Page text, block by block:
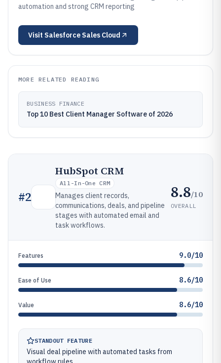
automation and strong CRM reporting
Visit Salesforce Sales Cloud
MORE RELATED READING
BUSINESS FINANCE
Top 10 Best Client Manager Software of 2026
#2
HubSpot CRM
All-In-One CRM
Manages client records,
communications, deals, and pipeline
stages with automated email and
task workflows.
8.8/10
OVERALL
Features 9.0/10
Ease of Use 8.6/10
Value 8.6/10
STANDOUT FEATURE
Visual deal pipeline with automated tasks from